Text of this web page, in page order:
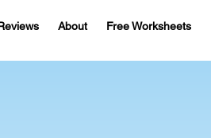
About Free Worksheets